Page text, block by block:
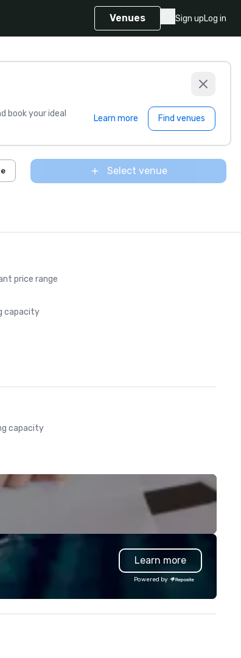
Venues Sign upLog in
book your ideal
Learn more Find venues
Select venue
price range
capacity
capacity
Learn more
Powered by